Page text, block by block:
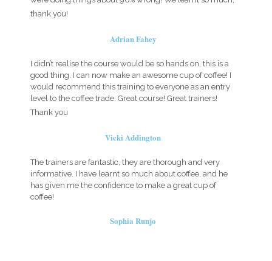
thank you!
Adrian Fahey
I didn’t realise the course would be so hands on, this is a
good thing. I can now make an awesome cup of coffee! I
would recommend this training to everyone as an entry
level to the coffee trade. Great course! Great trainers!
Thank you
Vicki Addington
The trainers are fantastic, they are thorough and very
informative. I have learnt so much about coffee, and he
has given me the confidence to make a great cup of
coffee!
Sophia Runjo